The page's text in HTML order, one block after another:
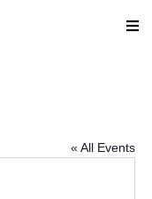
« All Events